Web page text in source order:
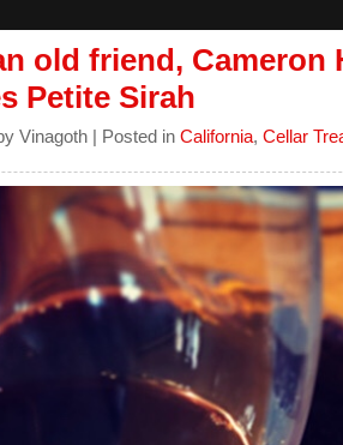
old friend, Cameron
Petite Sirah
Vinagoth | Posted in California, Cellar